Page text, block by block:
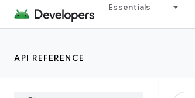
Essentials
API REFERENCE
androidx.room3.paging